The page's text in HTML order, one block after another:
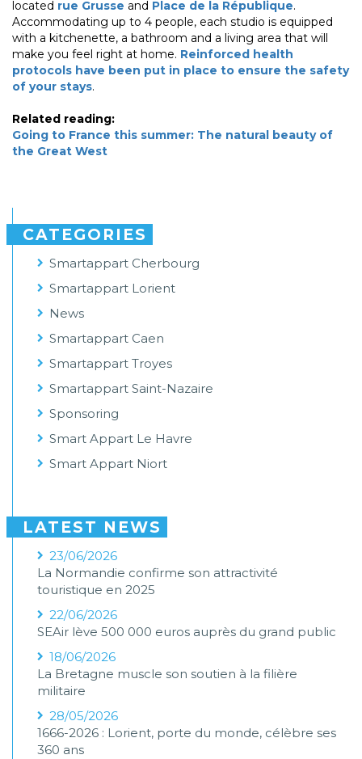
located rue Grusse and Place de la République.
Accommodating up to 4 people, each studio is equipped
with a kitchenette, a bathroom and a living area that will
make you feel right at home. Reinforced health
protocols have been put in place to ensure the safety
of your stays.
Related reading:
Going to France this summer: The natural beauty of
the Great West
CATEGORIES
Smartappart Cherbourg
Smartappart Lorient
News
Smartappart Caen
Smartappart Troyes
Smartappart Saint-Nazaire
Sponsoring
Smart Appart Le Havre
Smart Appart Niort
LATEST NEWS
23/06/2026
La Normandie confirme son attractivité
touristique en 2025
22/06/2026
SEAir lève 500 000 euros auprès du grand public
18/06/2026
La Bretagne muscle son soutien à la filière
militaire
28/05/2026
1666-2026 : Lorient, porte du monde, célèbre ses
360 ans